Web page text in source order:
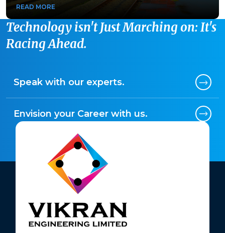
READ MORE
Technology isn't Just Marching on: It's
Racing Ahead.
Speak with our experts.
Envision your Career with us.